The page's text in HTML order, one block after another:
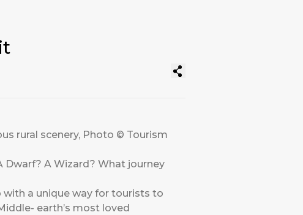
rural scenery, Photo © Tourism
Dwarf? A Wizard? What journey
with a unique way for tourists to
earth’s most loved